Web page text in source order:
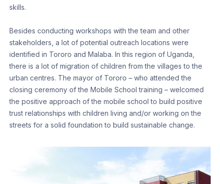
skills.
Besides conducting workshops with the team and other
stakeholders, a lot of potential outreach locations were
identified in Tororo and Malaba. In this region of Uganda,
there is a lot of migration of children from the villages to the
urban centres. The mayor of Tororo – who attended the
closing ceremony of the Mobile School training – welcomed
the positive approach of the mobile school to build positive
trust relationships with children living and/or working on the
streets for a solid foundation to build sustainable change.